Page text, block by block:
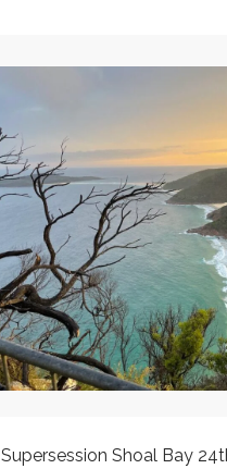
Supersession Shoal Bay